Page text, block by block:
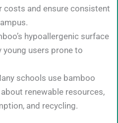
costs and ensure consistent
hypoallergenic surface
young users prone to
schools use bamboo
renewable resources,
and recycling.